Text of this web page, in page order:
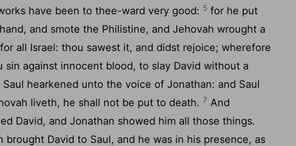
have been to thee-ward very good: 5 for he put
and smote the Philistine, and Jehovah wrought a
all Israel: thou sawest it, and didst rejoice; wherefore
sin against innocent blood, to slay David without a
Saul hearkened unto the voice of Jonathan: and Saul
liveth, he shall not be put to death. 7 And
David, and Jonathan showed him all those things.
brought David to Saul, and he was in his presence, as